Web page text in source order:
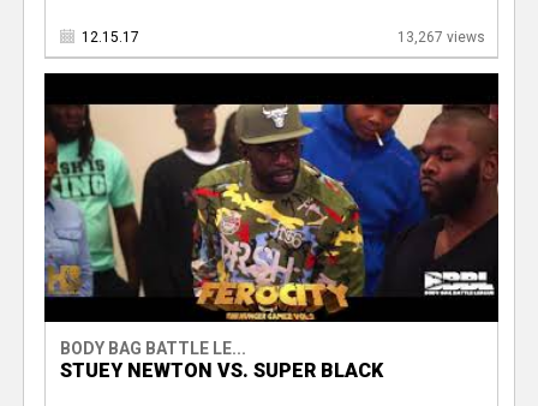
12.15.17 13,267 views
BODY BAG BATTLE LE...
STUEY NEWTON VS. SUPER BLACK